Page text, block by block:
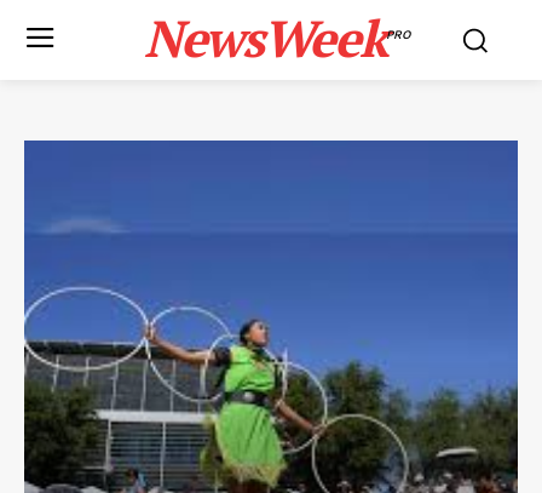
NewsWeekPRO